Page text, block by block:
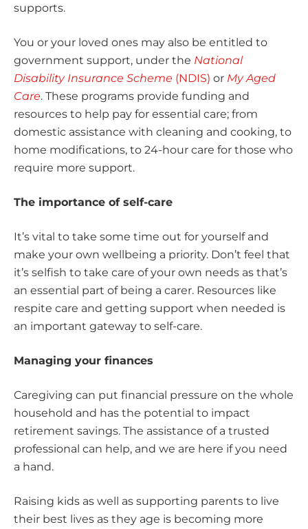
supports.
You or your loved ones may also be entitled to
government support, under the National
Disability Insurance Scheme (NDIS) or My Aged
Care. These programs provide funding and
resources to help pay for essential care; from
domestic assistance with cleaning and cooking, to
home modifications, to 24-hour care for those who
require more support.
The importance of self-care
It’s vital to take some time out for yourself and
make your own wellbeing a priority. Don’t feel that
it’s selfish to take care of your own needs as that’s
an essential part of being a carer. Resources like
respite care and getting support when needed is
an important gateway to self-care.
Managing your finances
Caregiving can put financial pressure on the whole
household and has the potential to impact
retirement savings. The assistance of a trusted
professional can help, and we are here if you need
a hand.
Raising kids as well as supporting parents to live
their best lives as they age is becoming more